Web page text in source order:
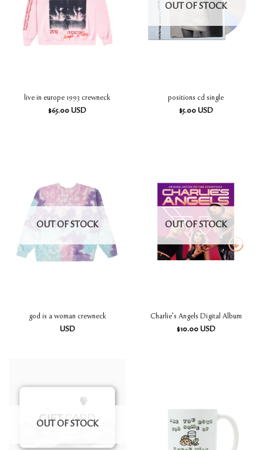
live in europe 1993 crewneck
$65.00 USD
OUT OF STOCK
positions cd single
$5.00 USD
OUT OF STOCK
god is a woman crewneck
USD
OUT OF STOCK
Charlie’s Angels Digital Album
$10.00 USD
OUT OF STOCK